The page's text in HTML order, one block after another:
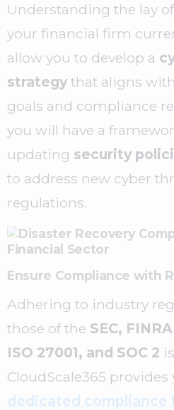
Understanding the lay
your financial firm
allow you to develop a
strategy that aligns
goals and compliance
you will have a
updating security
to address new cyber
regulations.
Ensure Compliance with
Adhering to industry
those of the SEC,
ISO 27001, and SOC 2
CloudScale365 provides
dedicated compliance